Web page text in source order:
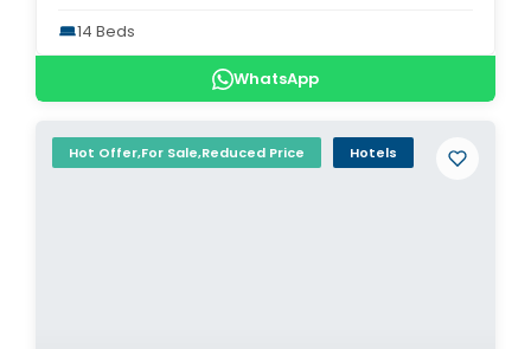
14 Beds
WhatsApp
Hot Offer,For Sale,Reduced Price Hotels